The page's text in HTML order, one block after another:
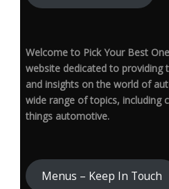
Welcome to Pick Your Best
website dedicated to providing
and insights on the world of
wide range of topics, including
things automotive.
Menus – Keep In Touch